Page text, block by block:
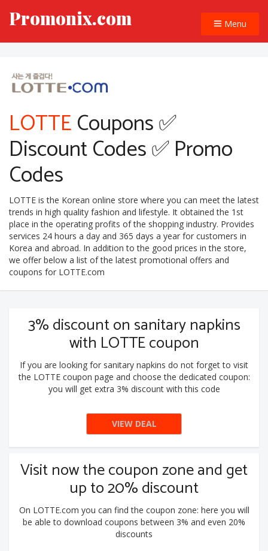
Promonix.com Menu
LOTTECoupons ✅
Discount Codes ✅ Promo
Codes
LOTTE is the Korean online store where you can meet the latest
trends in high quality fashion and lifestyle. It obtained the 1st
place in the operating profits of the shopping industry. Provides
services 24 hours a day and 365 days a year for customers in
Korea and abroad. In addition to the good prices in the store,
we offer below a list of the latest promotional offers and
coupons for LOTTE.com
3% discount on sanitary napkins
with LOTTE coupon
If you are looking for sanitary napkins do not forget to visit
the LOTTE coupon page and choose the dedicated coupon:
you will get extra 3% discount with this code
VIEW DEAL
Visit now the coupon zone and get
up to 20% discount
On LOTTE.com you can find the coupon zone: here you will
be able to download coupons between 3% and even 20%
discounts